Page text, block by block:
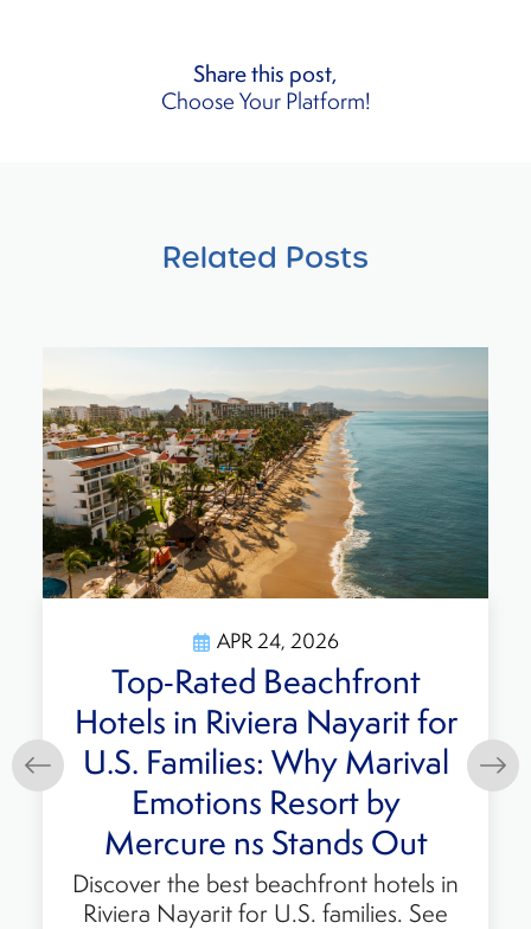
Share this post,
Choose Your Platform!
Related Posts
APR 24, 2026
Discover the Best Accor
Family All-Inclusive Beach
Resort in Mexico: Marival
Emotions Resort by
Mercure
Enjoy the ultimate beach vacation at
Marival Emotions Resort by Mercure,